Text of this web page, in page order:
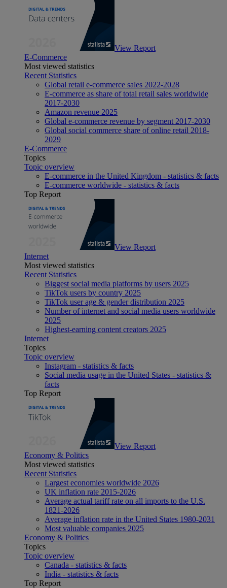
View Report
E-Commerce
Most viewed statistics
Recent Statistics
Global retail e-commerce sales 2022-2028
E-commerce as share of total retail sales worldwide
2017-2030
Amazon revenue 2025
Global e-commerce revenue by segment 2017-2030
Global social commerce share of online retail 2018-
2029
E-Commerce
Topics
Topic overview
E-commerce in the United Kingdom - statistics & facts
E-commerce worldwide - statistics & facts
Top Report
View Report
Internet
Most viewed statistics
Recent Statistics
Biggest social media platforms by users 2025
TikTok users by country 2025
TikTok user age & gender distribution 2025
Number of internet and social media users worldwide
2025
Highest-earning content creators 2025
Internet
Topics
Topic overview
Instagram - statistics & facts
Social media usage in the United States - statistics &
facts
Top Report
View Report
Economy & Politics
Most viewed statistics
Recent Statistics
Largest economies worldwide 2026
UK inflation rate 2015-2026
Average actual tariff rate on all imports to the U.S.
1821-2026
Average inflation rate in the United States 1980-2031
Most valuable companies 2025
Economy & Politics
Topics
Topic overview
Canada - statistics & facts
India - statistics & facts
Top Report